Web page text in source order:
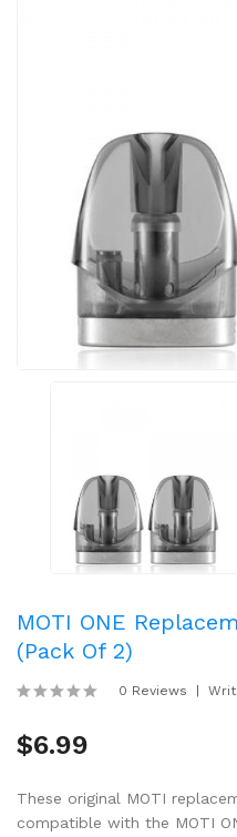
MOTI ONE
(Pack Of 2)
0 Reviews
$6.99
These original MOTI
compatible with the MOTI